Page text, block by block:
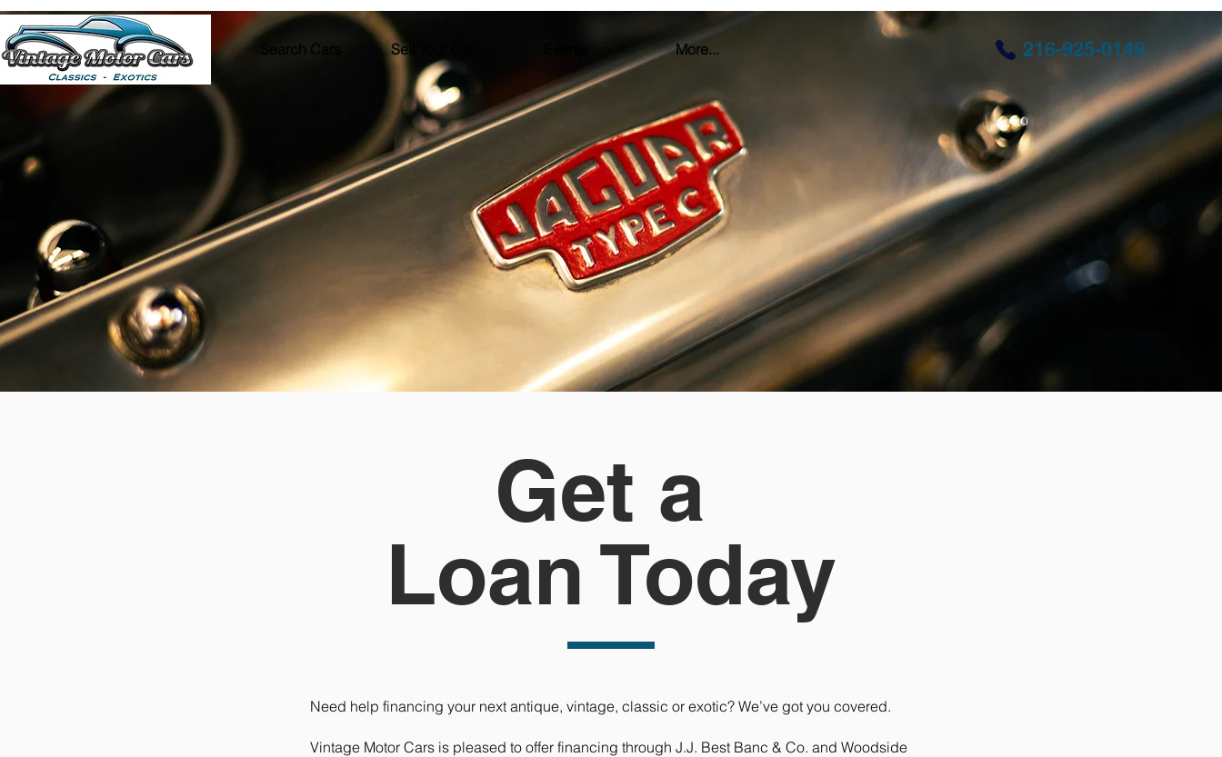
Search Cars Sell Your Car More... 216-925-0149
VEHICLE FINANCING
Get a
Loan Today
Need help financing your next antique, vintage, classic or exotic? We’ve got you covered.
Vintage Motor Cars is pleased to offer financing through J.J. Best Banc & Co. and Woodside